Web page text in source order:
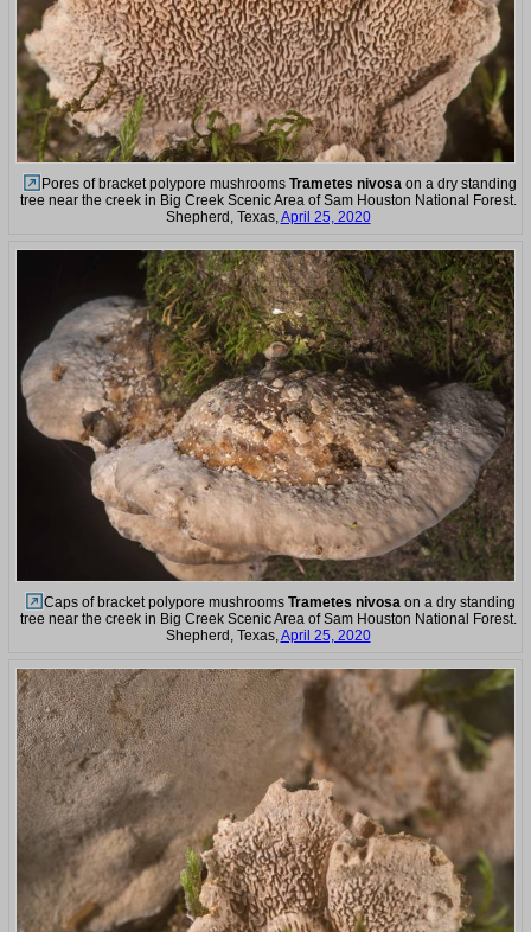
Pores of bracket polypore mushrooms Trametes nivosa on a dry standing
tree near the creek in Big Creek Scenic Area of Sam Houston National Forest.
Shepherd, Texas, April 25, 2020
Caps of bracket polypore mushrooms Trametes nivosaon a dry standing
tree near the creek in Big Creek Scenic Area of Sam Houston National Forest.
Shepherd, Texas,April 25, 2020